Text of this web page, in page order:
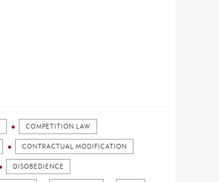
COMPETITION LAW
CONTRACTUAL MODIFICATION
DISOBEDIENCE